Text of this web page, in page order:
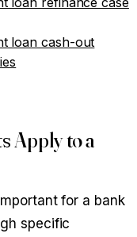
loan cash-out
Apply to a
for a bank
specific